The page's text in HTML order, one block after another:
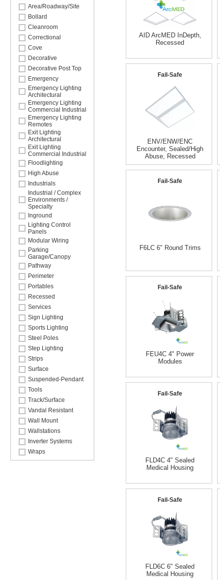
Area/Roadway/Site
Bollard
Cleanroom
Correctional
Cove
Decorative
Decorative Post Top
Emergency
Emergency Lighting
Architectural
Emergency Lighting
Commercial Industrial
Emergency Lighting
Remotes
Exit Lighting
Architectural
Exit Lighting
Commercial Industrial
Floodlighting
High Abuse
Industrials
Industrial / Complex
Environments /
Specialty
Inground
Lighting Control
Panels
Modular Wiring
Parking
Garage/Canopy
Pathway
Perimeter
Portables
Recessed
Services
Sign Lighting
Sports Lighting
Steel Poles
Step Lighting
Strips
Surface
Suspended-Pendant
Tools
Track/Surface
Vandal Resistant
Wall Mount
Wallstations
Inverter Systems
Wraps
AID ArcMED InDepth,
Recessed
Fail-Safe
ENV/ENW/ENC
Encounter, Sealed/High
Abuse, Recessed
Fail-Safe
F6LC 6" Round Trims
Fail-Safe
FEU4C 4" Power
Modules
Fail-Safe
FLD4C 4" Sealed
Medical Housing
Fail-Safe
FLD6C 6" Sealed
Medical Housing